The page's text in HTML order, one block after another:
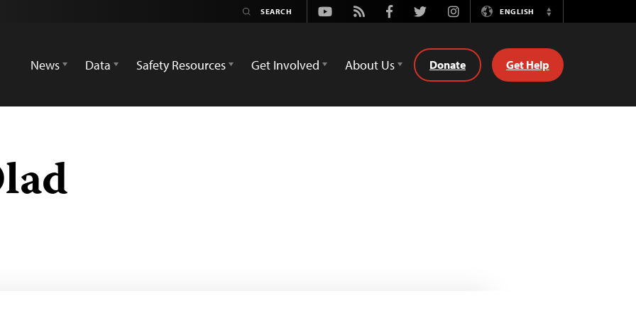
Youtube
Rss FacebookTwitterInstagramENGLISH
Switch
News
Data Safety Resources Get Involved About Us Donate Get Help